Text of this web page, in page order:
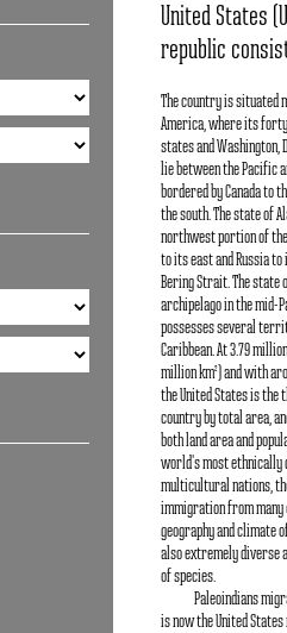
United States
republic
The country is situated
America, where its
states and Washington,
lie between the Pacific
bordered by Canada to
the south. The state of
northwest portion of
to its east and Russia
Bering Strait. The state
archipelago in the mid-
possesses several
Caribbean. At 3.79
million km²) and with
the United States is
country by total area,
both land area and
world's most ethnically
multicultural nations,
immigration from many
geography and climate
also extremely diverse
of species.
Paleoindians
is now the United States